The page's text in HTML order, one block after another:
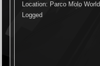
Location: Parco Molo World
Logged